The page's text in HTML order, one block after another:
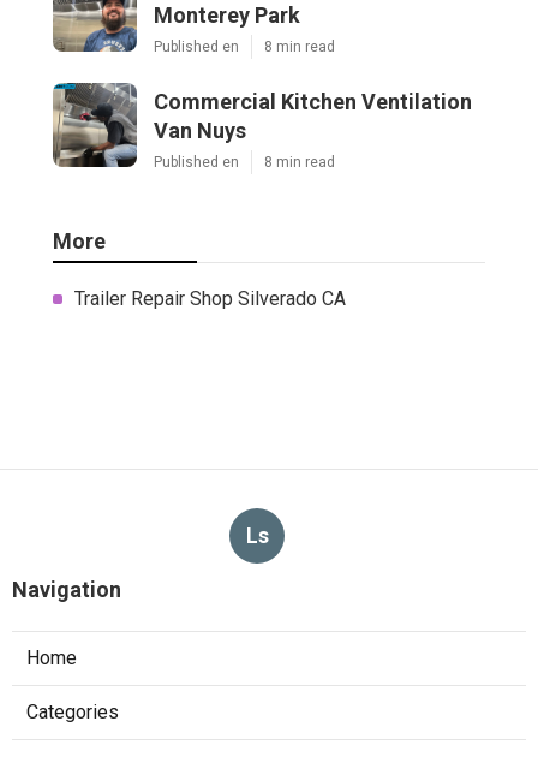
Monterey Park
Published en 8 min read
Commercial Kitchen Ventilation
Van Nuys
Published en 8 min read
More
Trailer Repair Shop Silverado CA
Ls
Navigation
Home
Categories